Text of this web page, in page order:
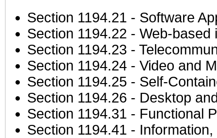
Section 1194.21 - Software
Section 1194.22 - Web-based
Section 1194.23 -
Section 1194.24 - Video and
Section 1194.25 - Self-
Section 1194.26 - Desktop
Section 1194.31 - Functional
Section 1194.41 -